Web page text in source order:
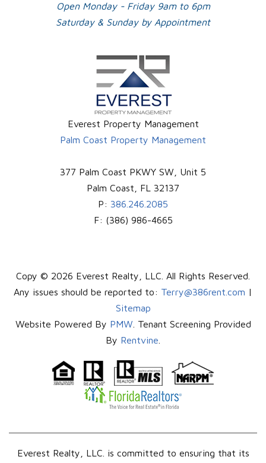
Open Monday - Friday 9am to 6pm
Saturday & Sunday by Appointment
Everest Property Management
Palm Coast Property Management
377 Palm Coast PKWY SW, Unit 5
Palm Coast
FL 32137
P: 386.246.2085
F: (386) 986-4665
Copy © 2026 Everest Realty, LLC. All Rights Reserved.
Any issues should be reported to: Terry@386rent.com |
Sitemap
Website Powered By PMW . Tenant Screening Provided
By Rentvine
Everest Realty, LLC. is committed to ensuring that its